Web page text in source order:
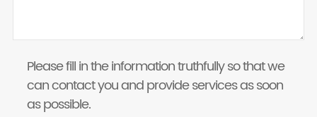
Please fill in the information truthfully so that we
can contact you and provide services as soon
as possible.